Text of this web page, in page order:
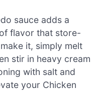
sauce adds a
flavor that store-
it, simply melt
stir in heavy cream
with salt and
your Chicken